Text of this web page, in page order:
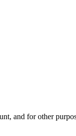
and for other